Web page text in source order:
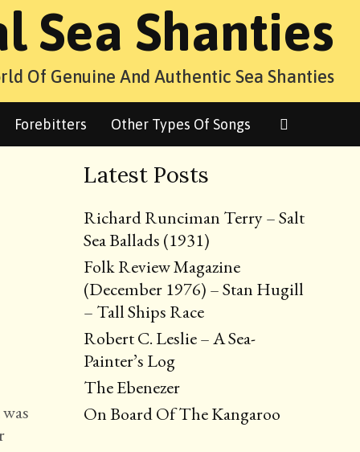
Sea Shanties
Of Genuine And Authentic Sea Shanties
Forebitters Other Types Of Songs
Latest Posts
Richard Runciman Terry – Salt
Sea Ballads (1931)
Folk Review Magazine
(December 1976) – Stan Hugill
– Tall Ships Race
Robert C. Leslie – A Sea-
Painter’s Log
The Ebenezer
On Board Of The Kangaroo